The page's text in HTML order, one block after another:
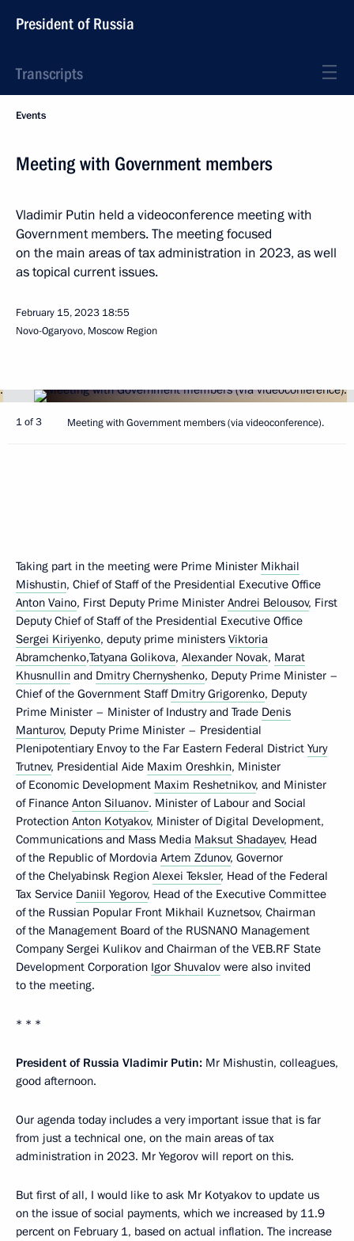
President of Russia
Transcripts
Events
Meeting with Government members
Vladimir Putin held a videoconference meeting with
Government members. The meeting focused
on the main areas of tax administration in 2023, as well
as topical current issues.
February 15, 2023 18:55
Novo-Ogaryovo, Moscow Region
1 of 3 Meeting with Government members (via videoconference).
Taking part in the meeting were Prime Minister Mikhail
Mishustin, Chief of Staff of the Presidential Executive Office
Anton Vaino, First Deputy Prime Minister Andrei Belousov, First
Deputy Chief of Staff of the Presidential Executive Office
Sergei Kiriyenko, deputy prime ministers Viktoria
Abramchenko,Tatyana Golikova, Alexander Novak, Marat
Khusnullin and Dmitry Chernyshenko, Deputy Prime Minister –
Chief of the Government Staff Dmitry Grigorenko, Deputy
Prime Minister – Minister of Industry and Trade Denis
Manturov, Deputy Prime Minister – Presidential
Plenipotentiary Envoy to the Far Eastern Federal District Yury
Trutnev, Presidential Aide Maxim Oreshkin, Minister
of Economic Development Maxim Reshetnikov, and Minister
of Finance Anton Siluanov. Minister of Labour and Social
Protection Anton Kotyakov, Minister of Digital Development,
Communications and Mass Media Maksut Shadayev, Head
of the Republic of Mordovia Artem Zdunov, Governor
of the Chelyabinsk Region Alexei Teksler, Head of the Federal
Tax Service Daniil Yegorov, Head of the Executive Committee
of the Russian Popular Front Mikhail Kuznetsov, Chairman
of the Management Board of the RUSNANO Management
Company Sergei Kulikov and Chairman of the VEB.RF State
Development Corporation Igor Shuvalov were also invited
to the meeting.
* * *
President of Russia Vladimir Putin: Mr Mishustin, colleagues,
good afternoon.
Our agenda today includes a very important issue that is far
from just a technical one, on the main areas of tax
administration in 2023. Mr Yegorov will report on this.
But first of all, I would like to ask Mr Kotyakov to update us
on the issue of social payments, which we increased by 11.9
percent on February 1, based on actual inflation. The increase